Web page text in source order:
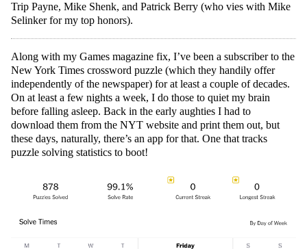
Trip Payne, Mike Shenk, and Patrick Berry (who vies with Mike
Selinker for my top honors).
Along with my Games magazine fix, I’ve been a subscriber to the
New York Times crossword puzzle (which they handily offer
independently of the newspaper) for at least a couple of decades.
On at least a few nights a week, I do those to quiet my brain
before falling asleep. Back in the early aughties I had to
download them from the NYT website and print them out, but
these days, naturally, there’s an app for that. One that tracks
puzzle solving statistics to boot!